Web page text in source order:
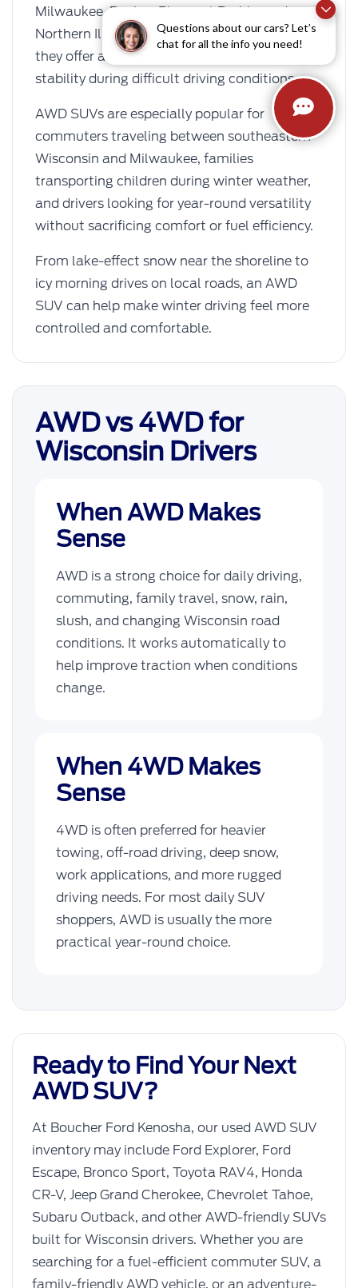
Questions about our cars? Let’s
chat for all the info you need!
Milwaukee, Racine, Pleasant Prairie, and
Northern Illinois choose AWD SUVs because
they offer added traction, confidence, and
stability during difficult driving conditions.
AWD SUVs are especially popular for
commuters traveling between southeastern
Wisconsin and Milwaukee, families
transporting children during winter weather,
and drivers looking for year-round versatility
without sacrificing comfort or fuel efficiency.
From lake-effect snow near the shoreline to
icy morning drives on local roads, an AWD
SUV can help make winter driving feel more
controlled and comfortable.
AWD vs 4WD for
Wisconsin Drivers
When AWD Makes
Sense
AWD is a strong choice for daily driving,
commuting, family travel, snow, rain,
slush, and changing Wisconsin road
conditions. It works automatically to
help improve traction when conditions
change.
When 4WD Makes
Sense
4WD is often preferred for heavier
towing, off-road driving, deep snow,
work applications, and more rugged
driving needs. For most daily SUV
shoppers, AWD is usually the more
practical year-round choice.
Ready to Find Your Next
AWD SUV?
At Boucher Ford Kenosha, our used AWD SUV
inventory may include Ford Explorer, Ford
Escape, Bronco Sport, Toyota RAV4, Honda
CR-V, Jeep Grand Cherokee, Chevrolet Tahoe,
Subaru Outback, and other AWD-friendly SUVs
built for Wisconsin drivers. Whether you are
searching for a fuel-efficient commuter SUV, a
family-friendly AWD vehicle, or an adventure-